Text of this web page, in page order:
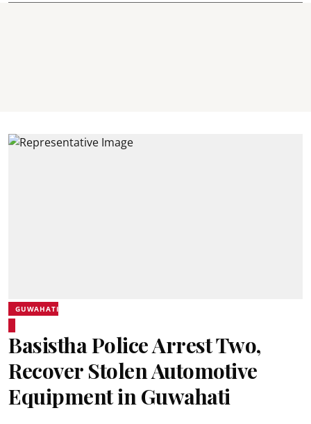
GUWAHATI
Basistha Police Arrest Two,
Recover Stolen Automotive
Equipment in Guwahati